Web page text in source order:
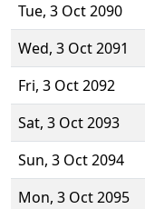
Tue, 3 Oct 2090
Wed, 3 Oct 2091
Fri, 3 Oct 2092
Sat, 3 Oct 2093
Sun, 3 Oct 2094
Mon, 3 Oct 2095